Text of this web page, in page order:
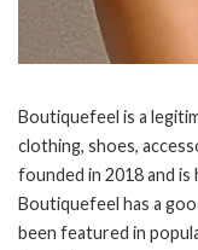
Boutiquefeel is a
clothing, shoes,
founded in 2018 and
Boutiquefeel has a
been featured in